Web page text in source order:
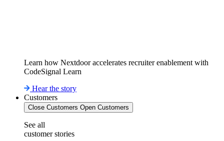
Learn how Nextdoor accelerates recruiter enablement with
CodeSignal Learn
Hear the story
Customers
Close Customers Open Customers
See all
customer stories